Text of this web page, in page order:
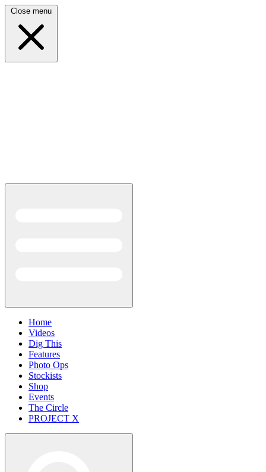
Close menu
Home
Videos
Dig This
Features
Photo Ops
Stockists
Shop
Events
The Circle
PROJECT X